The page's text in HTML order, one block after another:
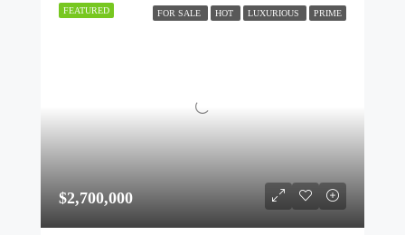
FEATURED FOR SALE HOT LUXURIOUS PRIME
$2,700,000